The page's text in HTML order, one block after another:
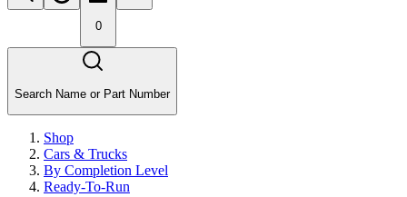
0
Search Name or Part Number
Shop
Cars & Trucks
By Completion Level
Ready-To-Run